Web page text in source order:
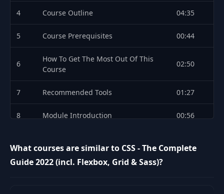
4 Course Outline 04:35
5 Course Prerequisites 00:44
6
How To Get The Most Out Of This
Course
02:50
7 Recommended Tools 01:27
8 Module Introduction 00:56
9
Setup
02:45
What courses are similar to CSS - The Complete
Guide 2022 (incl. Flexbox, Grid & Sass)?